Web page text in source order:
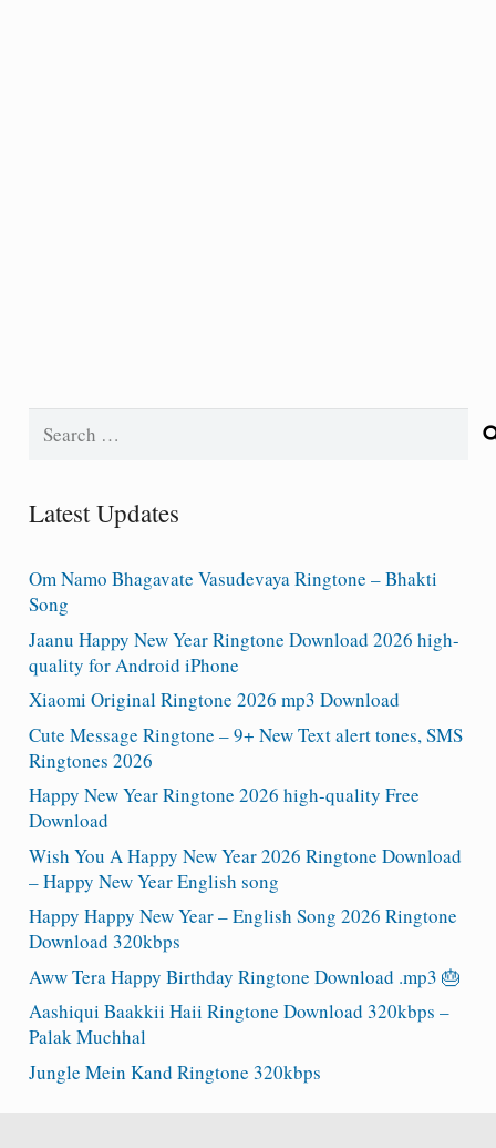
Search
Latest Updates
Om Namo Bhagavate Vasudevaya Ringtone – Bhakti
Song
Jaanu Happy New Year Ringtone Download 2026 high-
quality for Android iPhone
Xiaomi Original Ringtone 2026 mp3 Download
Cute Message Ringtone – 9+ New Text alert tones, SMS
Ringtones 2026
Happy New Year Ringtone 2026 high-quality Free
Download
Wish You A Happy New Year 2026 Ringtone Download
– Happy New Year English song
Happy Happy New Year – English Song 2026 Ringtone
Download 320kbps
Aww Tera Happy Birthday Ringtone Download .mp3 🎂
Aashiqui Baakkii Haii Ringtone Download 320kbps –
Palak Muchhal
Jungle Mein Kand Ringtone 320kbps